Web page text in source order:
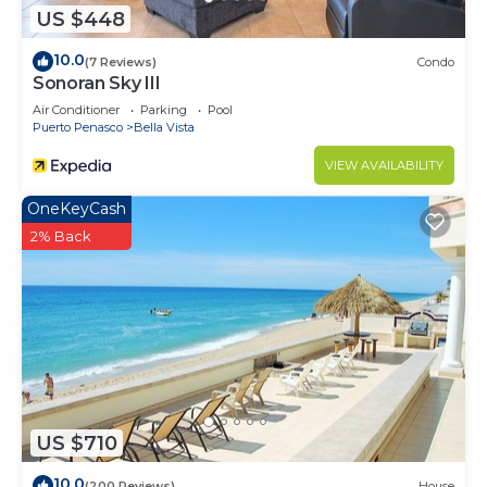
US $448
10.0(7 Reviews) Condo
Sonoran Sky III
Air Conditioner Parking
Pool
Puerto Penasco
Bella Vista
VIEW AVAILABILITY
US $710
OneKeyCash
2% Back